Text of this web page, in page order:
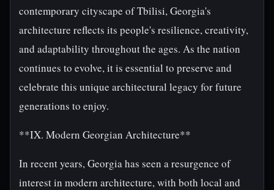
contemporary cityscape of Tbilisi, Georgia's
architecture reflects its people's resilience, creativity,
and adaptability throughout the ages. As the nation
continues to evolve, it is essential to preserve and
celebrate this unique architectural legacy for future
generations to enjoy.
**IX. Modern Georgian Architecture**
In recent years, Georgia has seen a resurgence of
interest in modern architecture, with both local and